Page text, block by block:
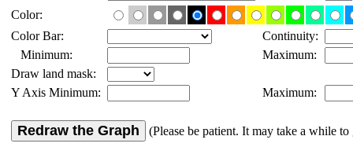
Color:
Color Bar:
Continuity:
Minimum:
Maximum:
Draw land mask:
Y Axis Minimum:
Maximum:
Redraw the Graph (Please be patient. It may take a while to